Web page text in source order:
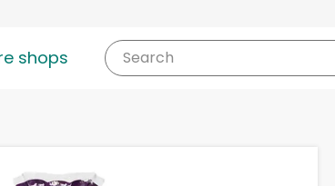
shops Search